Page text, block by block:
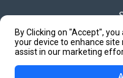
By Clicking on "Accept",
your device to enhance site
assist in our marketing